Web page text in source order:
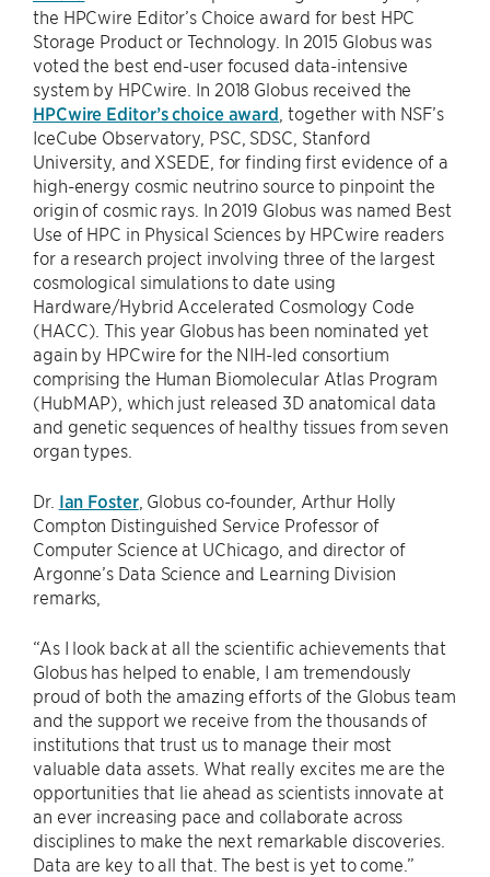
the HPCwire Editor’s Choice award for best HPC
Storage Product or Technology. In 2015 Globus was
voted the best end-user focused data-intensive
system by HPCwire. In 2018 Globus received the
HPCwire Editor’s choice award , together with NSF’s
IceCube Observatory, PSC, SDSC, Stanford
University, and XSEDE, for finding first evidence of a
high-energy cosmic neutrino source to pinpoint the
origin of cosmic rays. In 2019 Globus was named Best
Use of HPC in Physical Sciences by HPCwire readers
for a research project involving three of the largest
cosmological simulations to date using
Hardware/Hybrid Accelerated Cosmology Code
(HACC). This year Globus has been nominated yet
again by HPCwire for the NIH-led consortium
comprising the Human Biomolecular Atlas Program
(HubMAP), which just released 3D anatomical data
and genetic sequences of healthy tissues from seven
organ types.
Dr. Ian Foster, Globus co-founder, Arthur Holly
Compton Distinguished Service Professor of
Computer Science at UChicago, and director of
Argonne’s Data Science and Learning Division
remarks,
“As I look back at all the scientific achievements that
Globus has helped to enable, I am tremendously
proud of both the amazing efforts of the Globus team
and the support we receive from the thousands of
institutions that trust us to manage their most
valuable data assets. What really excites me are the
opportunities that lie ahead as scientists innovate at
an ever increasing pace and collaborate across
disciplines to make the next remarkable discoveries.
Data are key to all that. The best is yet to come.”